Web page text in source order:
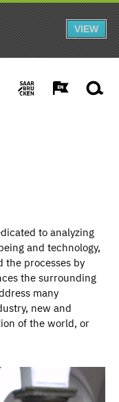
VIEW
to analyzing
and technology,
the processes by
the surrounding
many
new and
of the world, or